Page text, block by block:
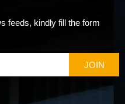
feeds, kindly fill the form
JOIN